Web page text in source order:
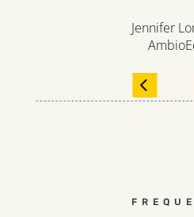
Jennifer